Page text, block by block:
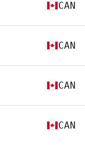
CAN
CAN
CAN
CAN